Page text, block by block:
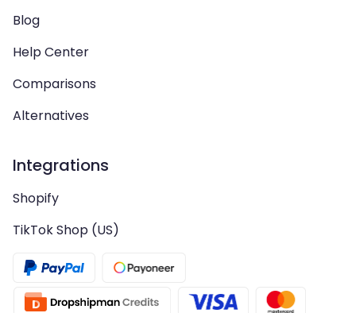
Blog
Help Center
Comparisons
Alternatives
Integrations
Shopify
TikTok Shop (US)